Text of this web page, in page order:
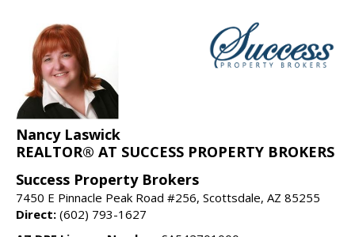
Nancy Laswick
REALTOR® AT SUCCESS PROPERTY BROKERS
Success Property Brokers
7450 E Pinnacle Peak Road #256, Scottsdale, AZ 85255
Direct: (602) 793-1627